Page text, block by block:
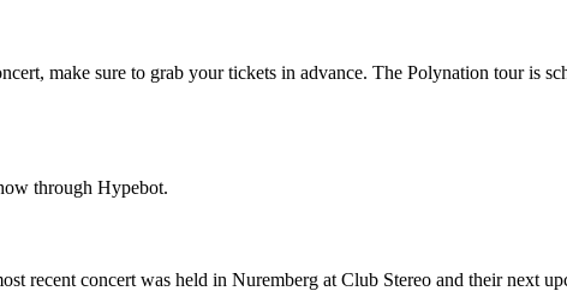
make sure to grab your tickets in advance. The Polynation tour is
through Hypebot.
recent concert was held in Nuremberg at Club Stereo and their next